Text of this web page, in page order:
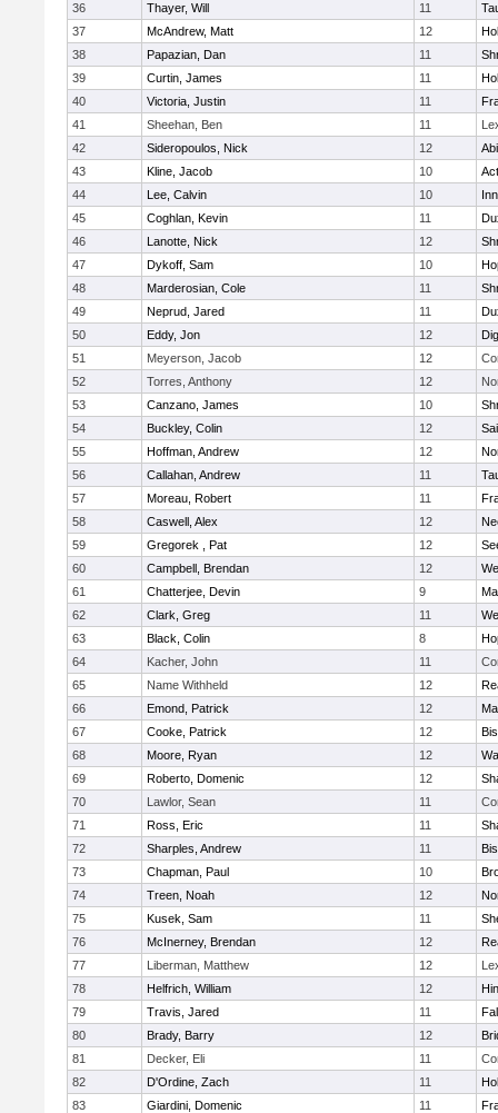
36
Thayer, Will 11
37
McAndrew, Matt 12
38
Papazian, Dan 11
39
Curtin, James 11
40
Victoria, Justin 11
41
Sheehan, Ben 11
42
Sideropoulos, Nick 12
43
Kline, Jacob 10
44
Lee, Calvin 10
45
Coghlan, Kevin 11
46
Lanotte, Nick 12
47
Dykoff, Sam 10
48
Marderosian, Cole 11
49
Neprud, Jared 11
50
Eddy, Jon 12
51
Meyerson, Jacob 12
52
Torres, Anthony 12
53
Canzano, James 10
54
Buckley, Colin 12
55
Hoffman, Andrew 12
56
Callahan, Andrew 11
57
Moreau, Robert 11
58
Caswell, Alex 12
59
Gregorek , Pat 12
60
Campbell, Brendan 12
61
Chatterjee, Devin 9
62
Clark, Greg 11
63
Black, Colin 8
64
Kacher, John 11
65
Name Withheld 12
66
Emond, Patrick 12
67
Cooke, Patrick 12
68
Moore, Ryan 12
69
Roberto, Domenic 12
70
Lawlor, Sean 11
71
Ross, Eric 11
72
Sharples, Andrew 11
73
Chapman, Paul 10
74
Treen, Noah 12
75
Kusek, Sam 11
76
McInerney, Brendan 12
77
Liberman, Matthew 12
78
Helfrich, William 12
79
Travis, Jared 11
80
Brady, Barry 12
81
Decker, Eli 11
82
D'Ordine, Zach 11
83
Giardini, Domenic 11